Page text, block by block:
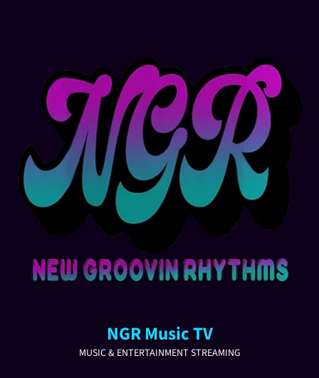
NGR Music TV
MUSIC & ENTERTAINMENT STREAMING